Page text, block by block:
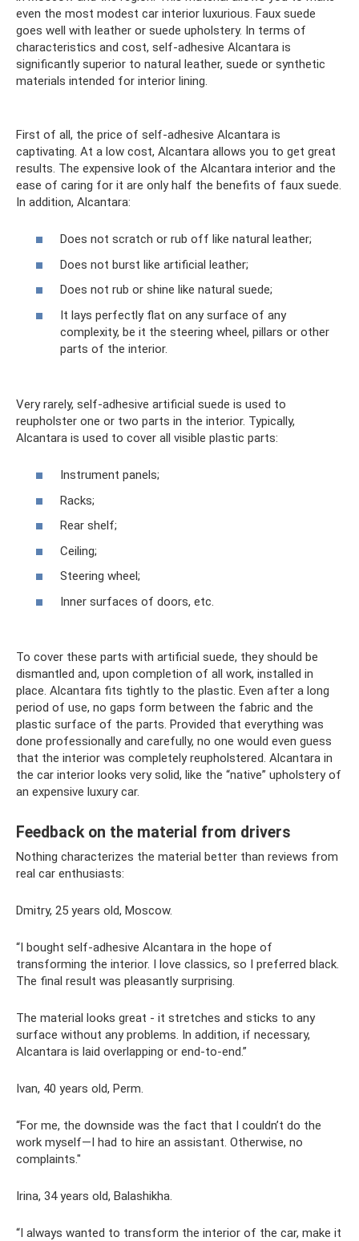
even the most modest car interior luxurious. Faux suede
goes well with leather or suede upholstery. In terms of
characteristics and cost, self-adhesive Alcantara is
significantly superior to natural leather, suede or synthetic
materials intended for interior lining.
First of all, the price of self-adhesive Alcantara is
captivating. At a low cost, Alcantara allows you to get great
results. The expensive look of the Alcantara interior and the
ease of caring for it are only half the benefits of faux suede.
In addition, Alcantara:
Does not scratch or rub off like natural leather;
Does not burst like artificial leather;
Does not rub or shine like natural suede;
It lays perfectly flat on any surface of any
complexity, be it the steering wheel, pillars or other
parts of the interior.
Very rarely, self-adhesive artificial suede is used to
reupholster one or two parts in the interior. Typically,
Alcantara is used to cover all visible plastic parts:
Instrument panels;
Racks;
Rear shelf;
Ceiling;
Steering wheel;
Inner surfaces of doors, etc.
To cover these parts with artificial suede, they should be
dismantled and, upon completion of all work, installed in
place. Alcantara fits tightly to the plastic. Even after a long
period of use, no gaps form between the fabric and the
plastic surface of the parts. Provided that everything was
done professionally and carefully, no one would even guess
that the interior was completely reupholstered. Alcantara in
the car interior looks very solid, like the “native” upholstery of
an expensive luxury car.
Feedback on the material from drivers
Nothing characterizes the material better than reviews from
real car enthusiasts:
Dmitry, 25 years old, Moscow.
“I bought self-adhesive Alcantara in the hope of
transforming the interior. I love classics, so I preferred black.
The final result was pleasantly surprising.
The material looks great - it stretches and sticks to any
surface without any problems. In addition, if necessary,
Alcantara is laid overlapping or end-to-end.”
Ivan, 40 years old, Perm.
“For me, the downside was the fact that I couldn’t do the
work myself—I had to hire an assistant. Otherwise, no
complaints."
Irina, 34 years old, Balashikha.
“I always wanted to transform the interior of the car, make it